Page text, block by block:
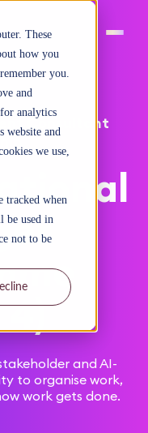
These
how you
you.
and
analytics
website and
we use,
tracked when
be used in
not to be
Consultant
and AI-
to organise work,
work gets done.